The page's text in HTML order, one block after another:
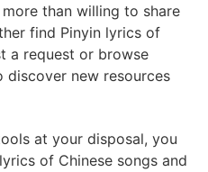
than willing to share
find Pinyin lyrics of
a request or browse
new resources
at your disposal, you
of Chinese songs and